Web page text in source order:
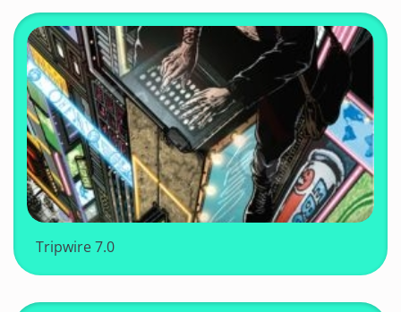
Tripwire 7.0